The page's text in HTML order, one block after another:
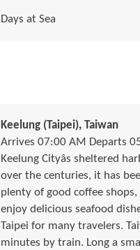
Days at Sea
Keelung (Taipei), Taiwan
Arrives 07:00 AM Departs
Keelung Cityâs sheltered
over the centuries, it has
plenty of good coffee
enjoy delicious seafood
Taipei for many travelers.
minutes by train. Long a